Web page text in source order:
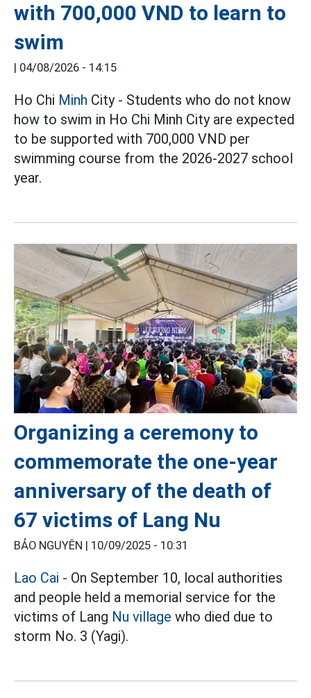
with 700,000 VND to learn to
swim
04/08/2026 - 14:15
Ho Chi Minh City - Students who do not know
how to swim in Ho Chi Minh City are expected
to be supported with 700,000 VND per
swimming course from the 2026-2027 school
year.
Organizing a ceremony to
commemorate the one-year
anniversary of the death of
67 victims of Lang Nu
BẢO NGUYÊN | 10/09/2025 - 10:31
Lao Cai - On September 10, local authorities
and people held a memorial service for the
victims of Lang Nu village who died due to
storm No. 3 (Yagi).